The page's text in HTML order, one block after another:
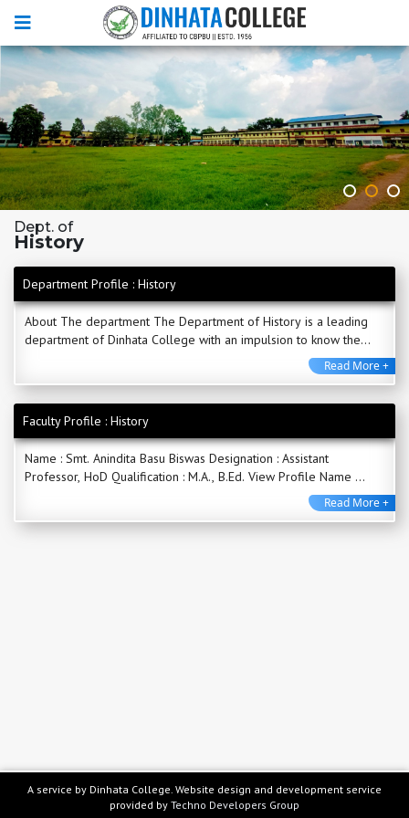
Dept. of
History
Department Profile : History
About The department The Department of History is a leading
department of Dinhata College with an impulsion to know the
Read More +
Faculty Profile : History
Name : Smt. Anindita Basu Biswas Designation : Assistant
Professor, HoD Qualification : M.A., B.Ed. View Profile Name ...
Read More +
A service by Dinhata College. Website design and development service
provided by Techno Developers Group